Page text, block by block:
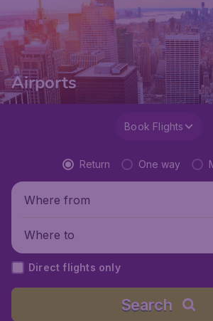
Airports
Book Flights
Return One way
Where from
Where to
Direct flights only
Search